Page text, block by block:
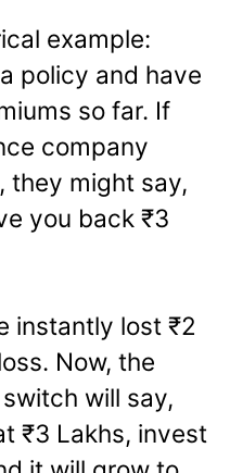
example:
policy and have
so far. If
company
they might say,
you back ₹3
instantly lost ₹2
Now, the
will say,
₹3 Lakhs, invest